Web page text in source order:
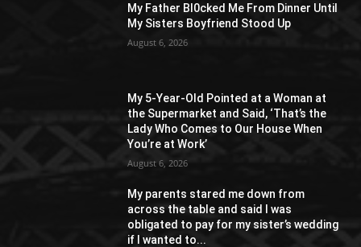
My Father Bl0cked Me From Dinner Until
My Sisters Boyfriend Stood Up
August 6, 2026
My 5-Year-Old Pointed at a Woman at
the Supermarket and Said, ‘That’s the
Lady Who Comes to Our House When
You’re at Work’
August 6, 2026
My parents stared me down from
across the table and said I was
obligated to pay for my sister’s wedding
if I wanted to...